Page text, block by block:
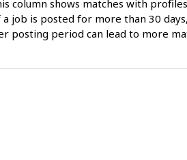
column shows matches with
job is posted for more than 30
posting period can lead to more